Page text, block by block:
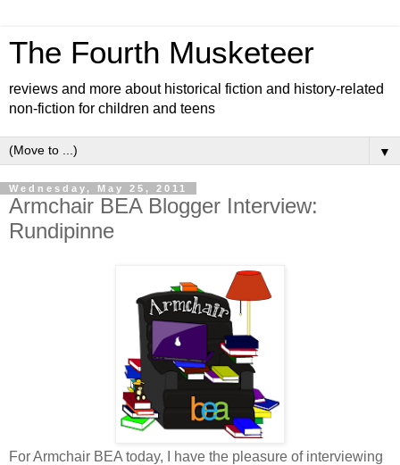
The Fourth Musketeer
reviews and more about historical fiction and history-related
non-fiction for children and teens
▼
Wednesday, May 25, 2011
Armchair BEA Blogger Interview:
Rundipinne
For Armchair BEA today, I have the pleasure of interviewing